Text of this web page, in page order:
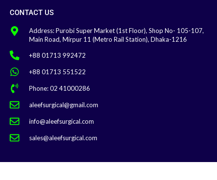
CONTACT US
Address: Purobi Super Market (1st Floor), Shop No- 105-107,
Main Road, Mirpur 11 (Metro Rail Station), Dhaka-1216
+88 01713 992472
+88 01713 551522
Phone: 02 41000286
aleefsurgical@gmail.com
info@aleefsurgical.com
sales@aleefsurgical.com